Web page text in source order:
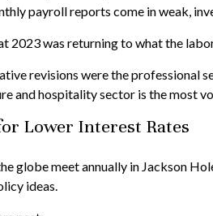
payroll reports come in weak,
2023 was returning to what the
revisions were the professional
and hospitality sector is the most
Lower Interest Rates
globe meet annually in Jackson
ideas.